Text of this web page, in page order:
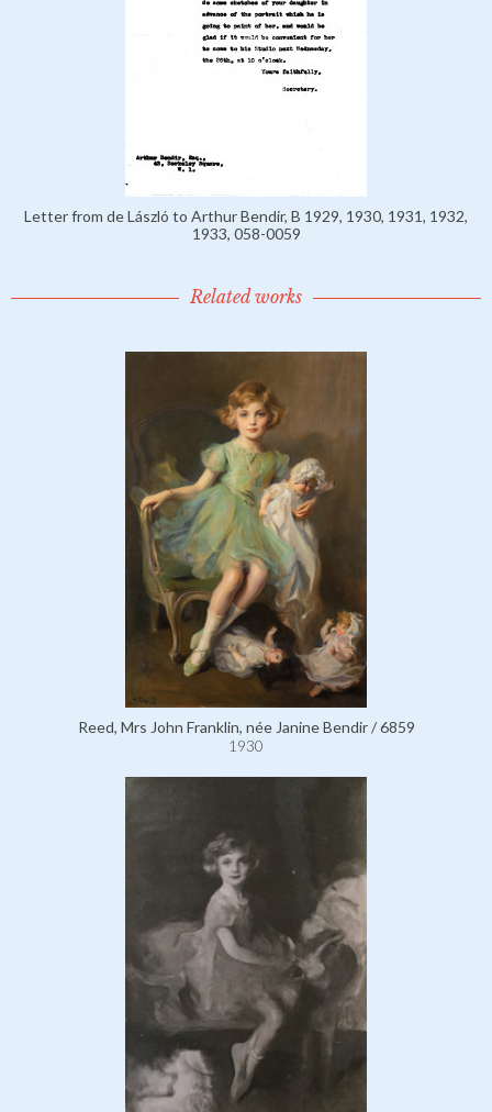
Letter from de László to Arthur Bendir, B 1929, 1930, 1931, 1932,
1933, 058-0059
Related works
Reed, Mrs John Franklin, née Janine Bendir / 6859
1930